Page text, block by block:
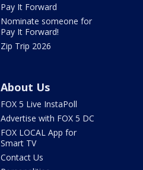
Pay It Forward
Nominate someone for
Pay It Forward!
Zip Trip 2026
About Us
FOX 5 Live InstaPoll
Advertise with FOX 5 DC
FOX LOCAL App for
Smart TV
Contact Us